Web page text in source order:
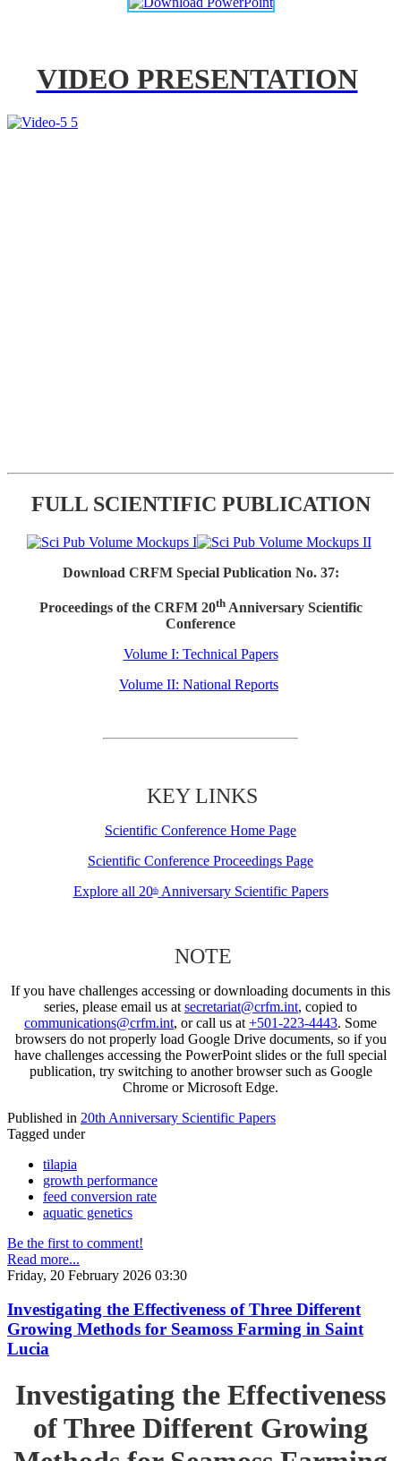
VIDEO PRESENTATION
FULL SCIENTIFIC PUBLICATION
Download CRFM Special Publication No. 37:
Proceedings of the CRFM 20thAnniversary Scientific
Conference
Volume I: Technical Papers
Volume II: National Reports
KEY LINKS
Scientific Conference Home Page
Scientific Conference Proceedings Page
Explore all 20thAnniversary Scientific Papers
NOTE
If you have challenges accessing or downloading documents in this
series, please email us at secretariat@crfm.int, copied to
communications@crfm.int, or call us at +501-223-4443. Some
browsers do not properly load Google Drive documents, so if you
have challenges accessing the PowerPoint slides or the full special
publication, try switching to another browser such as Google
Chrome or Microsoft Edge.
Published in 20th Anniversary Scientific Papers
Tagged under
tilapia
growth performance
feed conversion rate
aquatic genetics
Be the first to comment!
Read more...
Friday, 20 February 2026 03:30
Investigating the Effectiveness of Three Different
Growing Methods for Seamoss Farming in Saint
Lucia
Investigating the Effectiveness
of Three Different Growing